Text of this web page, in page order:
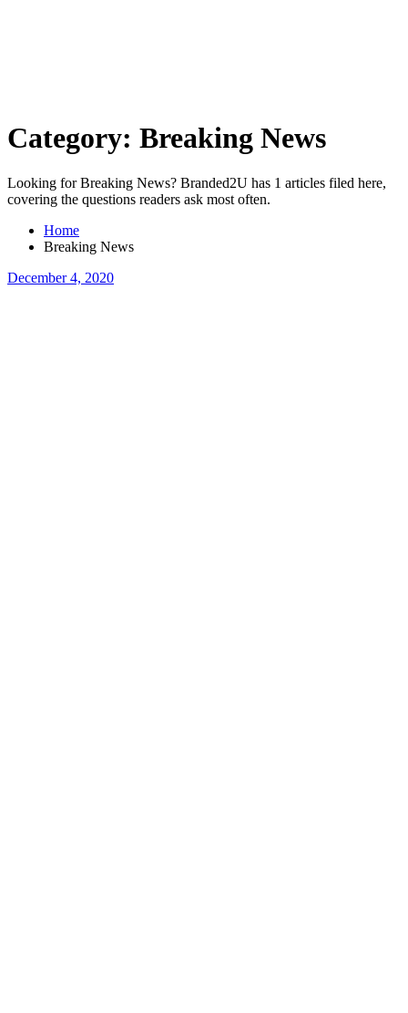
Category: Breaking News
Looking for Breaking News? Branded2U has 1 articles filed here,
covering the questions readers ask most often.
Home
Breaking News
December 4, 2020